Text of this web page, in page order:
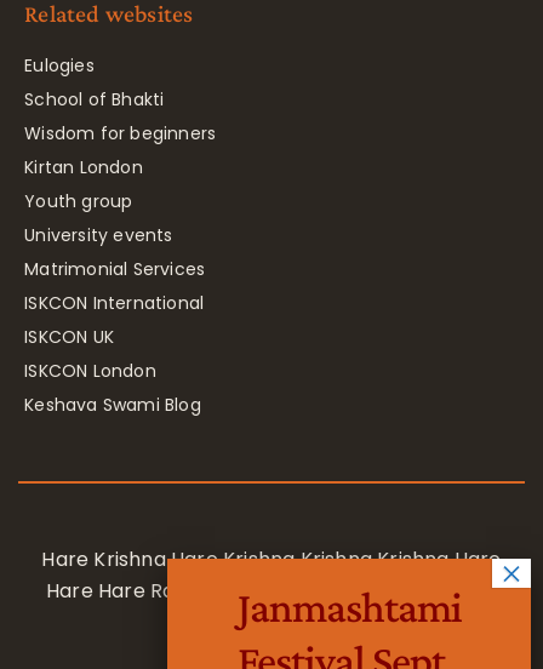
Related websites
Eulogies
School of Bhakti
Wisdom for beginners
Kirtan London
Youth group
University events
Matrimonial Services
ISKCON International
ISKCON UK
ISKCON London
Keshava Swami Blog
Hare Krishna Hare Krishna Krishna Krishna Hare
Hare Hare Rama Hare Rama Rama Rama Hare
Hare
Janmashtami